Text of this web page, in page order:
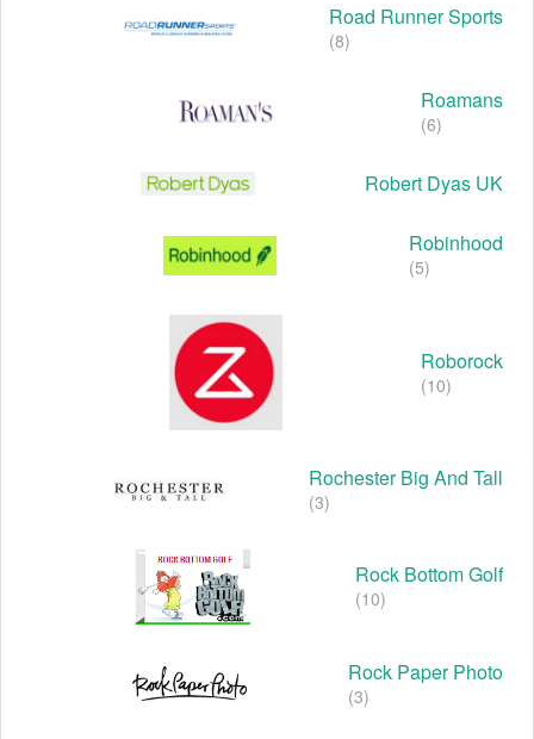
Road Runner Sports
(8)
Roamans
(6)
Robert Dyas UK
Robinhood
(5)
Roborock
(10)
Rochester Big And Tall
(3)
Rock Bottom Golf
(10)
Rock Paper Photo
(3)